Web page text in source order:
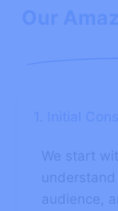
We start
audience,